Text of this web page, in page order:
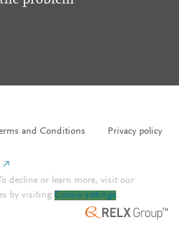
and Conditions Privacy policy
decline or learn more, visit our
by visiting Cookie settings.